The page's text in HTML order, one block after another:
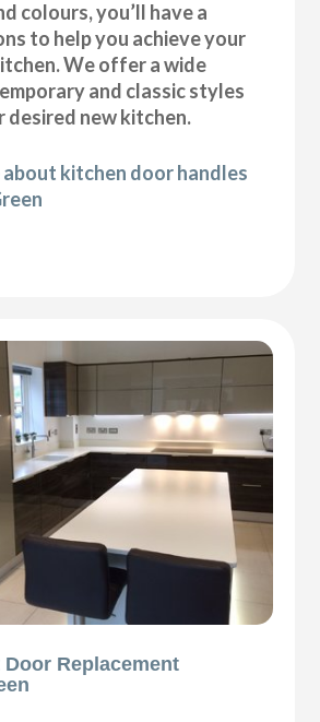
colours, you’ll have a
to help you achieve your
We offer a wide
and classic styles
desired new kitchen.
about kitchen door handles
Door Replacement